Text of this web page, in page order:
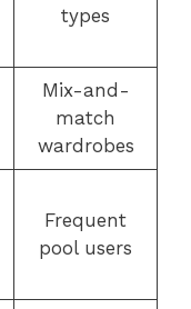
types
Mix-and-
match
wardrobes
Frequent
pool users